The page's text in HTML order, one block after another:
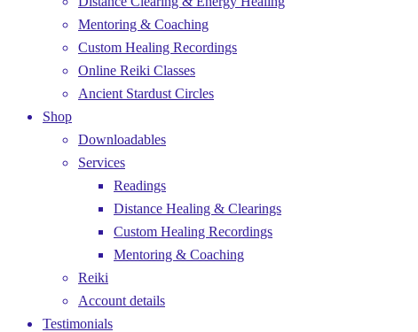
Mentoring & Coaching
Custom Healing Recordings
Online Reiki Classes
Ancient Stardust Circles
Shop
Downloadables
Services
Readings
Distance Healing & Clearings
Custom Healing Recordings
Mentoring & Coaching
Reiki
Account details
Testimonials